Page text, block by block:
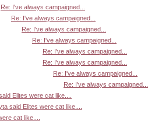
Re: I've always campaigned...
Re: I've always campaigned...
Re: I've always campaigned...
Re: I've always campaigned...
Re: I've always campaigned...
Re: I've always campaigned...
Re: I've always campaigned...
Re: I've always campaigned...
Elites were cat like....
said Elites were cat like....
cat like....